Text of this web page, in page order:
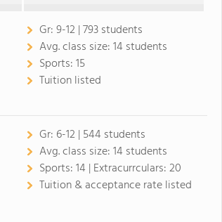
Gr:9-12 | 793 students
Avg. class size:14 students
Sports:15
Tuition listed
Gr: 6-12 | 544 students
Avg. class size:14 students
Sports:14 | Extracurrculars:20
Tuition & acceptance rate listed